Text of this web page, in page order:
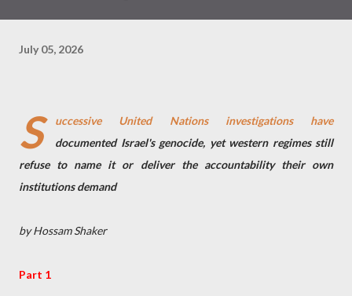
July 05, 2026
S
uccessive United Nations investigations have
documented Israel's genocide, yet western regimes still
refuse to name it or deliver the accountability their own
institutions demand
by Hossam Shaker
Part 1